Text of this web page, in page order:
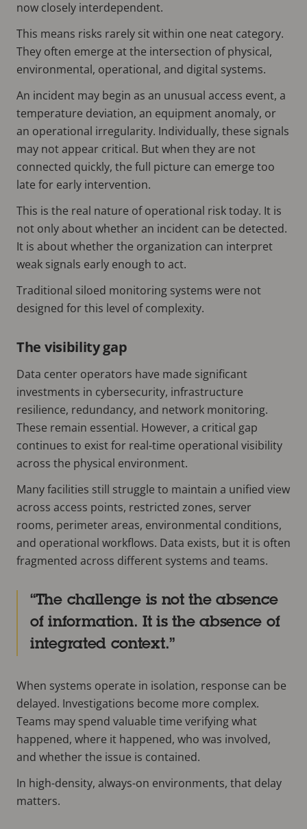
now closely interdependent.
This means risks rarely sit within one neat category.
They often emerge at the intersection of physical,
environmental, operational, and digital systems.
An incident may begin as an unusual access event, a
temperature deviation, an equipment anomaly, or
an operational irregularity. Individually, these signals
may not appear critical. But when they are not
connected quickly, the full picture can emerge too
late for early intervention.
This is the real nature of operational risk today. It is
not only about whether an incident can be detected.
It is about whether the organization can interpret
weak signals early enough to act.
Traditional siloed monitoring systems were not
designed for this level of complexity.
The visibility gap
Data center operators have made significant
investments in cybersecurity, infrastructure
resilience, redundancy, and network monitoring.
These remain essential. However, a critical gap
continues to exist for real-time operational visibility
across the physical environment.
Many facilities still struggle to maintain a unified view
across access points, restricted zones, server
rooms, perimeter areas, environmental conditions,
and operational workflows. Data exists, but it is often
fragmented across different systems and teams.
The challenge is not the absence
of information. It is the absence of
integrated context.
When systems operate in isolation, response can be
delayed. Investigations become more complex.
Teams may spend valuable time verifying what
happened, where it happened, who was involved,
and whether the issue is contained.
In high-density, always-on environments, that delay
matters.